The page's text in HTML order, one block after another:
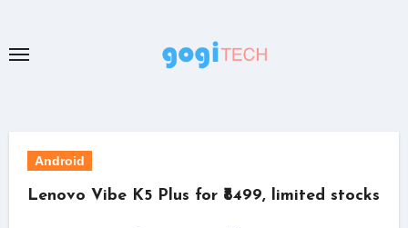
content
Android
Lenovo Vibe K5 Plus for ₹8499, limited stocks